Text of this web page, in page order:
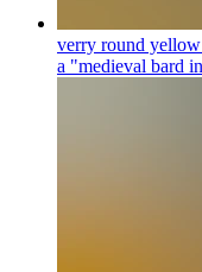
verry round
a "medieval bard